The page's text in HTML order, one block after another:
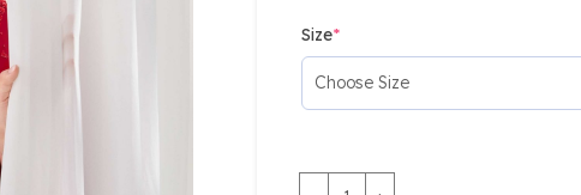
Size*